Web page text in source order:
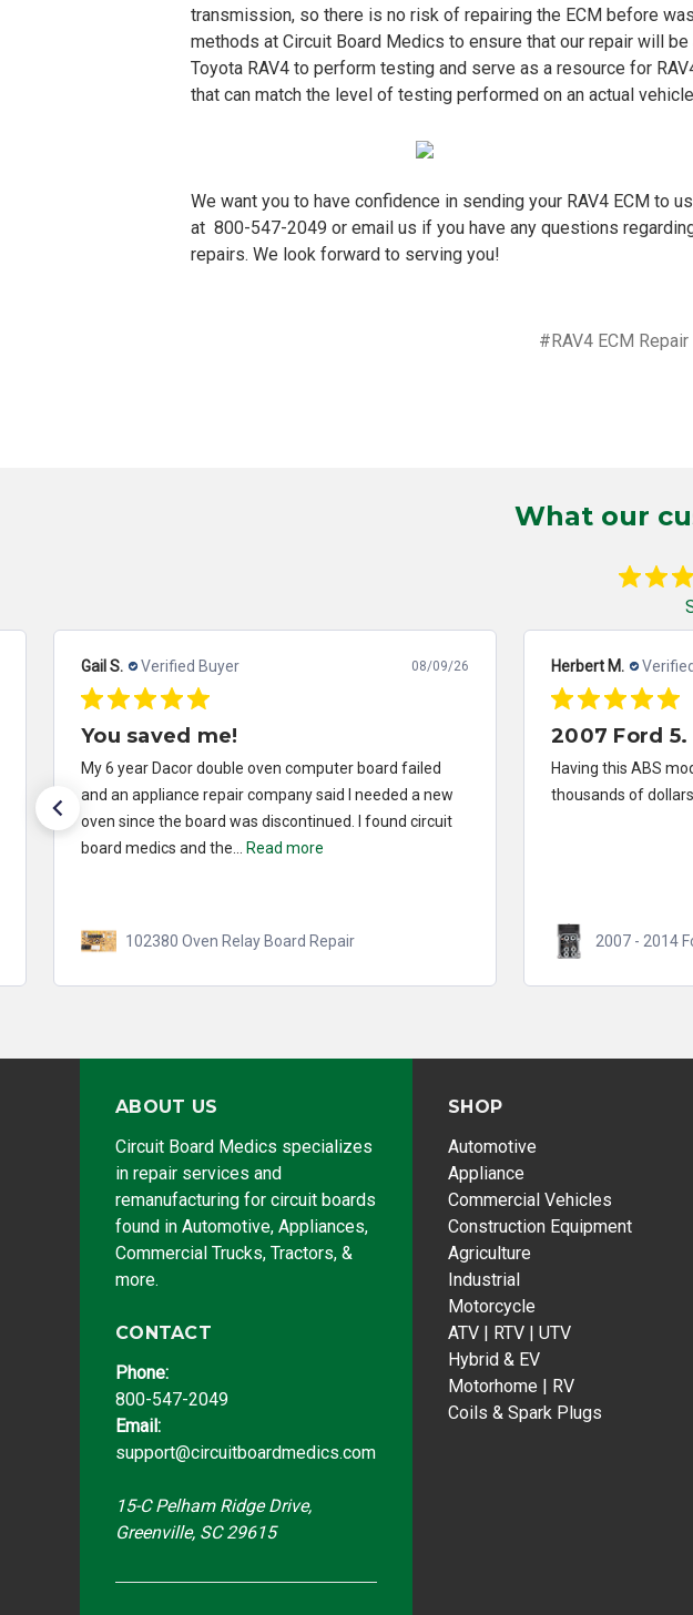
transmission, so there is no risk of repairing the ECM before
methods at Circuit Board Medics to ensure that our repair will
Toyota RAV4 to perform testing and serve as a resource for
that can match the level of testing performed on an actual
We want you to have confidence in sending your RAV4 ECM to
at 800-547-2049 or email us if you have any questions
repairs. We look forward to serving you!
#RAV4 ECM Repair
What our
Gail S. Verified Buyer 08/09/26
You saved me!
My 6 year Dacor double oven computer board failed
and an appliance repair company said I needed a new
oven since the board was discontinued. I found circuit
board medics and the...
Read more
102380 Oven Relay Board Repair
Herbert M.
2007 Ford 5.
Having this ABS
thousands of
2007 - 2014
ABOUT US
Circuit Board Medics specializes
in repair services and
remanufacturing for circuit boards
found in Automotive, Appliances,
Commercial Trucks, Tractors, &
more.
CONTACT
Phone:
800-547-2049
Email:
support@circuitboardmedics.com
15-C Pelham Ridge Drive,
Greenville, SC 29615
SHOP
Automotive
Appliance
Commercial Vehicles
Construction Equipment
Agriculture
Industrial
Motorcycle
ATV | RTV | UTV
Hybrid & EV
Motorhome | RV
Coils & Spark Plugs